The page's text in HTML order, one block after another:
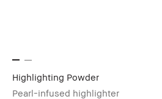
Highlighting Powder
Pearl-infused highlighter